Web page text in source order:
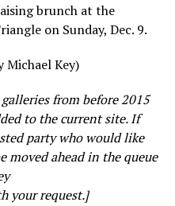
brunch at the
on Sunday, Dec. 9.
Michael Key)
from before 2015
to the current site. If
party who would like
ahead in the queue
your request.]